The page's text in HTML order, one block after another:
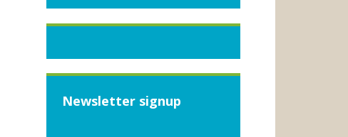
Newsletter signup